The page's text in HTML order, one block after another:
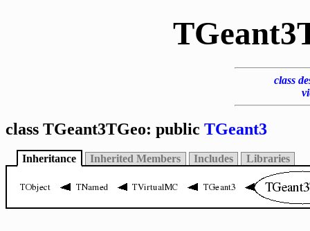
class
class TGeant3TGeo: public TGeant3
Inheritance Inherited Members Includes Libraries